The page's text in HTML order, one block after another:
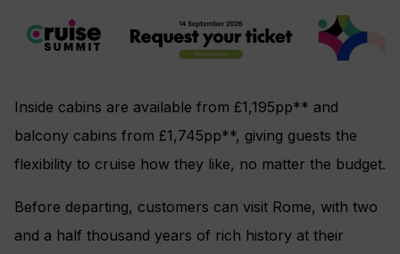
Inside cabins are available from £1,195pp** and
balcony cabins from £1,745pp**, giving guests the
flexibility to cruise how they like, no matter the budget.
Before departing, customers can visit Rome, with two
and a half thousand years of rich history at their